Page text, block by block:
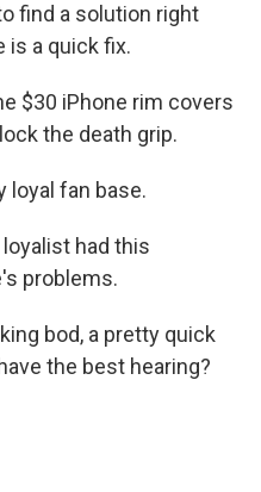
find a solution right
is a quick fix.
$30 iPhone rim covers
the death grip.
loyal fan base.
loyalist had this
problems.
bod, a pretty quick
the best hearing?